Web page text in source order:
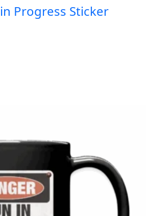
Progress Sticker